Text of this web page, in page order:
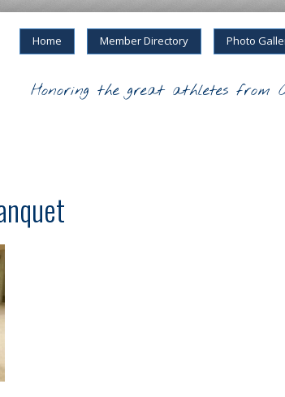
Home Member Directory Photo
Honoring the great athletes from